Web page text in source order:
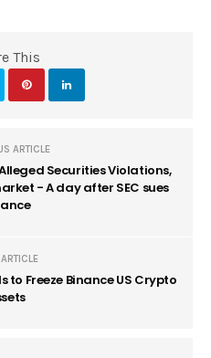
This
ARTICLE
Securities Violations,
- A day after SEC sues
to Freeze Binance US Crypto